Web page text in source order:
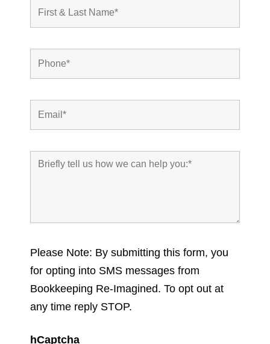
Please Note: By submitting this form, you
for opting into SMS messages from
Bookkeeping Re-Imagined. To opt out at
any time reply STOP.
hCaptcha